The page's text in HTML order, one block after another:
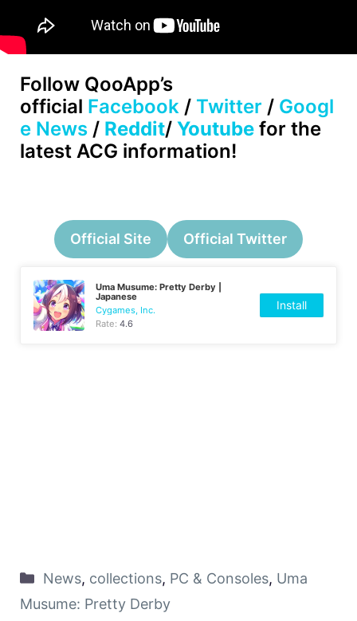
Follow QooApp’s
official Facebook / Twitter / Googl
e News / Reddit/ Youtube for the
latest ACG information!
Official Site Official Twitter
Uma Musume: Pretty Derby |
Japanese
Cygames, Inc.
Rate:4.6
Install
News, collections, PC & Consoles, Uma
Musume: Pretty Derby